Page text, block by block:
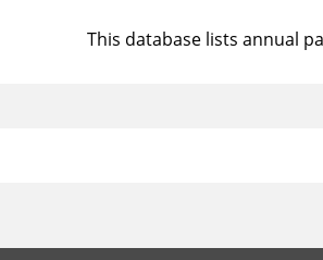
This database lists annual